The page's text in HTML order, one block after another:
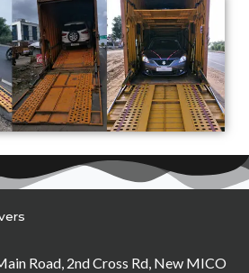
Road, 2nd Cross Rd, New MICO